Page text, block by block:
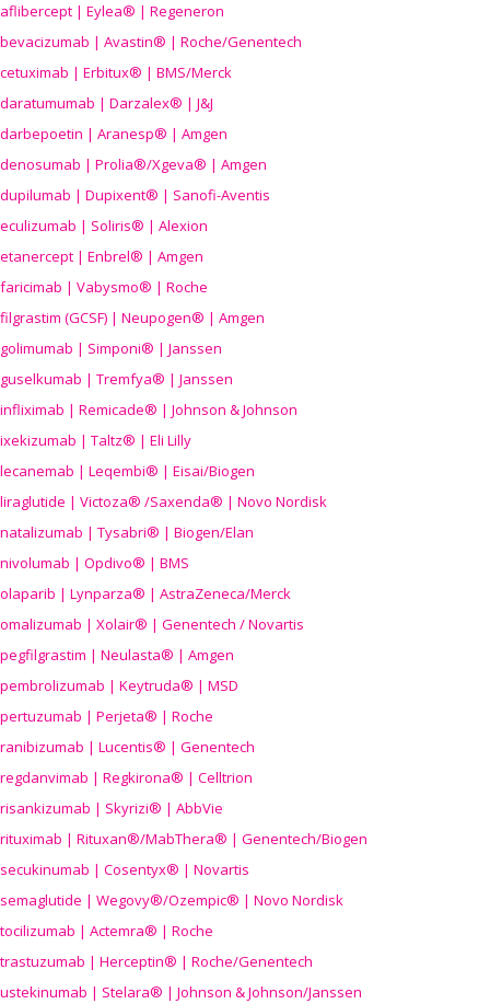
aflibercept | Eylea® | Regeneron
bevacizumab | Avastin® | Roche/Genentech
cetuximab | Erbitux® | BMS/Merck
daratumumab | Darzalex® | J&J
darbepoetin | Aranesp® | Amgen
denosumab | Prolia®/Xgeva® | Amgen
dupilumab | Dupixent® | Sanofi-Aventis
eculizumab | Soliris® | Alexion
etanercept | Enbrel® | Amgen
faricimab | Vabysmo® | Roche
filgrastim (GCSF) | Neupogen® | Amgen
golimumab | Simponi® | Janssen
guselkumab | Tremfya® | Janssen
infliximab | Remicade® | Johnson & Johnson
ixekizumab | Taltz® | Eli Lilly
lecanemab | Leqembi® | Eisai/Biogen
liraglutide | Victoza® /Saxenda® | Novo Nordisk
natalizumab | Tysabri® | Biogen/Elan
nivolumab | Opdivo® | BMS
olaparib | Lynparza® | AstraZeneca/Merck
omalizumab | Xolair® | Genentech / Novartis
pegfilgrastim | Neulasta® | Amgen
pembrolizumab | Keytruda® | MSD
pertuzumab | Perjeta® | Roche
ranibizumab | Lucentis® | Genentech
regdanvimab | Regkirona® | Celltrion
risankizumab | Skyrizi® | AbbVie
rituximab | Rituxan®/MabThera® | Genentech/Biogen
secukinumab | Cosentyx® | Novartis
semaglutide | Wegovy®/Ozempic® | Novo Nordisk
tocilizumab | Actemra® | Roche
trastuzumab | Herceptin® | Roche/Genentech
ustekinumab | Stelara® | Johnson & Johnson/Janssen